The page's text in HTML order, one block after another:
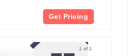
Get Pricing
1 of 1